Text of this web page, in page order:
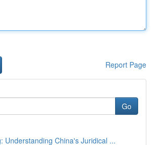
Report Page
Go
Understanding China's Juridical ...